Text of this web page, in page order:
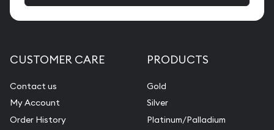
CUSTOMER CARE
Contact us
My Account
Order History
PRODUCTS
Gold
Silver
Platinum/Palladium